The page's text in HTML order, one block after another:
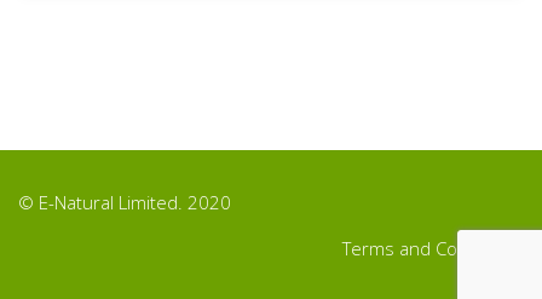
© E-Natural Limited. 2020
Terms and Conditions